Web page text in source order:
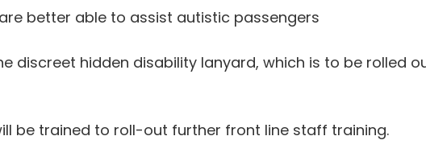
better able to assist autistic passengers
discreet hidden disability lanyard, which is to be rolled
be trained to roll-out further front line staff training.